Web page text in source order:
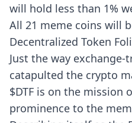
will hold less than 1%
All 21 meme coins will
Decentralized Token
Just the way exchange-
catapulted the crypto
$DTF is on the mission
prominence to the